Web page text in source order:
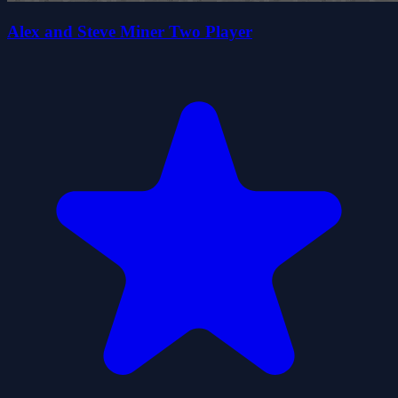
Alex and Steve Miner Two Player